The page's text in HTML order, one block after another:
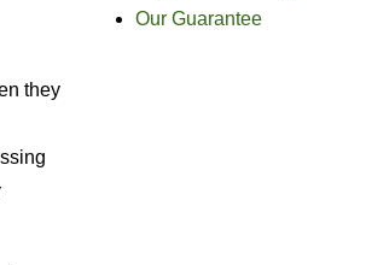
they
Our Guarantee